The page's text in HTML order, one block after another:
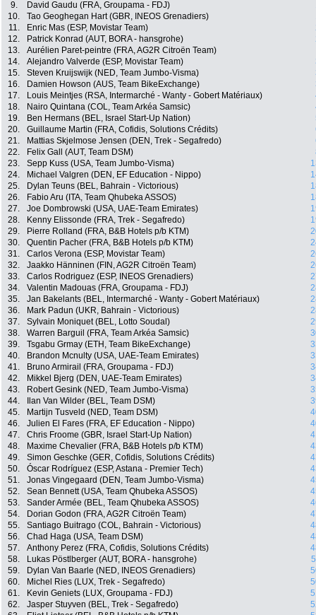
9. David Gaudu (FRA, Groupama - FDJ)
10.
Tao Geoghegan Hart (GBR, INEOS Grenadiers)
11.
Enric Mas (ESP, Movistar Team)
12.
Patrick Konrad (AUT, BORA - hansgrohe)
13.
Aurélien Paret-peintre (FRA, AG2R Citroën Team)
14.
Alejandro Valverde (ESP, Movistar Team)
15.
Steven Kruijswijk (NED, Team Jumbo-Visma)
16.
Damien Howson (AUS, Team BikeExchange)
17.
Louis Meintjes (RSA, Intermarché - Wanty - Gobert Matériaux)
18.
Nairo Quintana (COL, Team Arkéa Samsic)
19.
Ben Hermans (BEL, Israel Start-Up Nation)
20.
Guillaume Martin (FRA, Cofidis, Solutions Crédits)
21.
Mattias Skjelmose Jensen (DEN, Trek - Segafredo)
22.
Felix Gall (AUT, Team DSM)
23.
Sepp Kuss (USA, Team Jumbo-Visma)
24.
Michael Valgren (DEN, EF Education - Nippo)
25.
Dylan Teuns (BEL, Bahrain - Victorious)
26.
Fabio Aru (ITA, Team Qhubeka ASSOS)
27.
Joe Dombrowski (USA, UAE-Team Emirates)
28.
Kenny Elissonde (FRA, Trek - Segafredo)
29.
Pierre Rolland (FRA, B&B Hotels p/b KTM)
30.
Quentin Pacher (FRA, B&B Hotels p/b KTM)
31.
Carlos Verona (ESP, Movistar Team)
32.
Jaakko Hänninen (FIN, AG2R Citroën Team)
33.
Carlos Rodriguez (ESP, INEOS Grenadiers)
34.
Valentin Madouas (FRA, Groupama - FDJ)
35.
Jan Bakelants (BEL, Intermarché - Wanty - Gobert Matériaux)
36.
Mark Padun (UKR, Bahrain - Victorious)
37.
Sylvain Moniquet (BEL, Lotto Soudal)
38.
Warren Barguil (FRA, Team Arkéa Samsic)
39.
Tsgabu Grmay (ETH, Team BikeExchange)
40.
Brandon Mcnulty (USA, UAE-Team Emirates)
41.
Bruno Armirail (FRA, Groupama - FDJ)
42.
Mikkel Bjerg (DEN, UAE-Team Emirates)
43.
Robert Gesink (NED, Team Jumbo-Visma)
44.
Ilan Van Wilder (BEL, Team DSM)
45.
Martijn Tusveld (NED, Team DSM)
46.
Julien El Fares (FRA, EF Education - Nippo)
47.
Chris Froome (GBR, Israel Start-Up Nation)
48.
Maxime Chevalier (FRA, B&B Hotels p/b KTM)
49.
Simon Geschke (GER, Cofidis, Solutions Crédits)
50.
Óscar Rodríguez (ESP, Astana - Premier Tech)
51.
Jonas Vingegaard (DEN, Team Jumbo-Visma)
52.
Sean Bennett (USA, Team Qhubeka ASSOS)
53.
Sander Armée (BEL, Team Qhubeka ASSOS)
54.
Dorian Godon (FRA, AG2R Citroën Team)
55.
Santiago Buitrago (COL, Bahrain - Victorious)
56.
Chad Haga (USA, Team DSM)
57.
Anthony Perez (FRA, Cofidis, Solutions Crédits)
58.
Lukas Pöstlberger (AUT, BORA - hansgrohe)
59.
Dylan Van Baarle (NED, INEOS Grenadiers)
60.
Michel Ries (LUX, Trek - Segafredo)
61.
Kevin Geniets (LUX, Groupama - FDJ)
62.
Jasper Stuyven (BEL, Trek - Segafredo)